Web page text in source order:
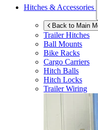
Hitches & Accessories
Back to Main
Trailer Hitches
Ball Mounts
Bike Racks
Cargo Carriers
Hitch Balls
Hitch Locks
Trailer Wiring